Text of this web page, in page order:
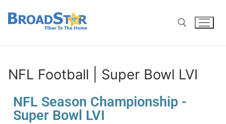
NFL Football | Super Bowl LVI
NFL Season Championship -
Super Bowl LVI